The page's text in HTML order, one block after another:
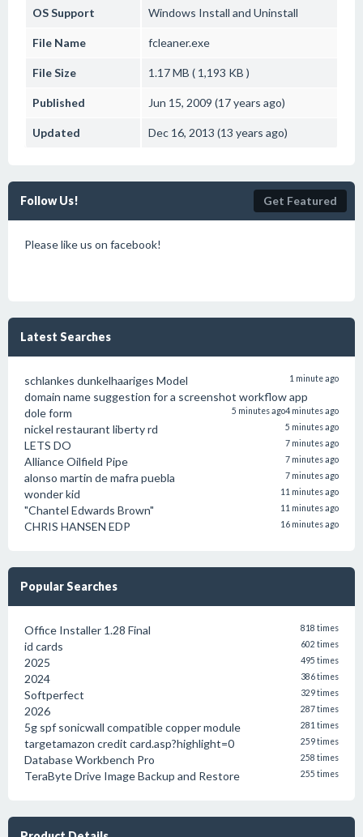
OS Support Windows Install and Uninstall
File Name fcleaner.exe
File Size 1.17 MB ( 1,193 KB )
Published Jun 15, 2009 (17 years ago)
Updated Dec 16, 2013 (13 years ago)
Follow Us! Get Featured
Please like us on facebook!
Latest Searches
schlankes dunkelhaariges Model 1 minute ago
domain name suggestion for a screenshot workflow app
4 minutes ago
dole form 5 minutes ago
nickel restaurant liberty rd 5 minutes ago
LETS DO 7 minutes ago
Alliance Oilfield Pipe 7 minutes ago
alonso martin de mafra puebla 7 minutes ago
wonder kid 11 minutes ago
"Chantel Edwards Brown" 11 minutes ago
CHRIS HANSEN EDP 16 minutes ago
Popular Searches
Office Installer 1.28 Final 818 times
id cards 602 times
2025 495 times
2024 386 times
Softperfect 329 times
2026 287 times
5g spf sonicwall compatible copper module 281 times
targetamazon credit card.asp?highlight=0 259 times
Database Workbench Pro 258 times
TeraByte Drive Image Backup and Restore 255 times